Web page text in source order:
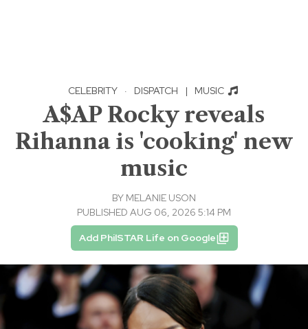
CELEBRITY · DISPATCH | MUSIC
A$AP Rocky reveals
Rihanna is 'cooking' new
music
BY MELANIE USON
PUBLISHED AUG 06, 2026 5:14 PM
Add PhilSTAR Life on Google